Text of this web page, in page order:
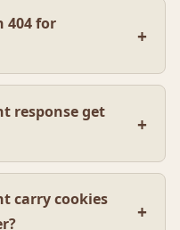
404 for
response get
carry cookies